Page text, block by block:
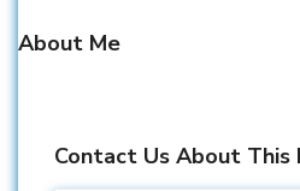
About Me
Contact Us About